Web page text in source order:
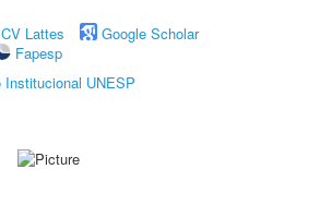
CV Lattes
Google Scholar
Fapesp
Institucional UNESP